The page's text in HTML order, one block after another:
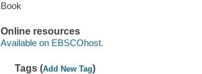
Book
Online resources
Available on EBSCOhost.
Tags (Add New Tag)